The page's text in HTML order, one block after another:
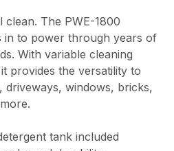
The PWE-1800
in to power through years of
With variable cleaning
provides the versatility to
driveways, windows, bricks,
tank included